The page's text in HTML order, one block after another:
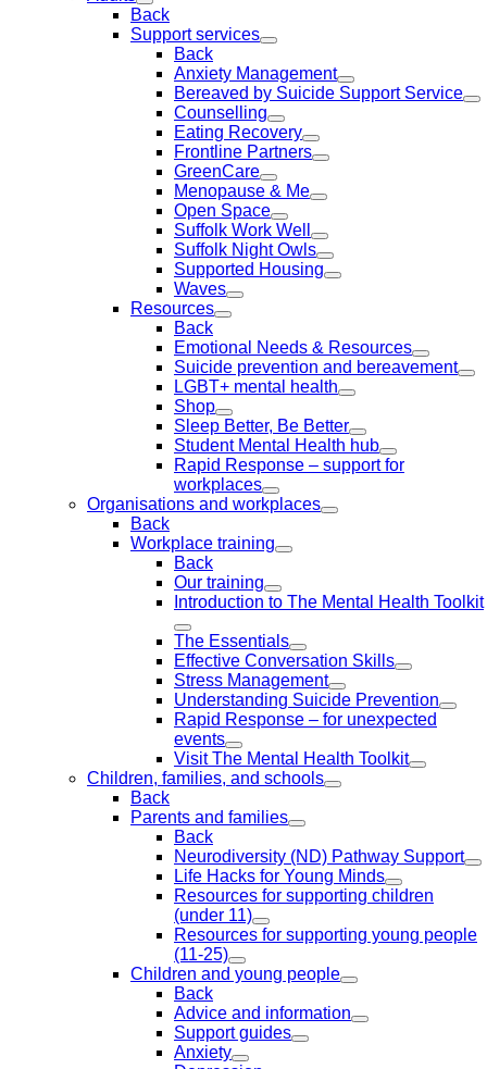
Back
Support services
Back
Anxiety Management
Bereaved by Suicide Support Service
Counselling
Eating Recovery
Frontline Partners
GreenCare
Menopause & Me
Open Space
Suffolk Work Well
Suffolk Night Owls
Supported Housing
Waves
Resources
Back
Emotional Needs & Resources
Suicide prevention and bereavement
LGBT+ mental health
Shop
Sleep Better, Be Better
Student Mental Health hub
Rapid Response – support for
workplaces
Organisations and workplaces
Back
Workplace training
Back
Our training
Introduction to The Mental Health Toolkit
The Essentials
Effective Conversation Skills
Stress Management
Understanding Suicide Prevention
Rapid Response – for unexpected
events
Visit The Mental Health Toolkit
Children, families, and schools
Back
Parents and families
Back
Neurodiversity (ND) Pathway Support
Life Hacks for Young Minds
Resources for supporting children
(under 11)
Resources for supporting young people
(11-25)
Children and young people
Back
Advice and information
Support guides
Anxiety